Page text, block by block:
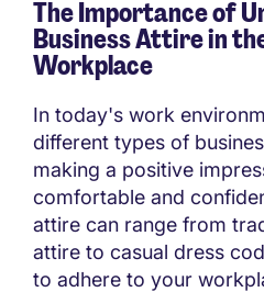
The Importance of
Business Attire in
Workplace
In today's work
different types of
making a positive
comfortable and
attire can range from
attire to casual dress
to adhere to your